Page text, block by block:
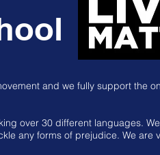
and we fully support the
over 30 different languages.
any forms of prejudice. We are